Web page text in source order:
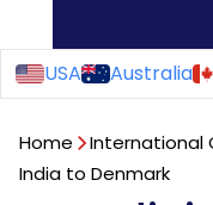
USA Australia
Home International
India to Denmark